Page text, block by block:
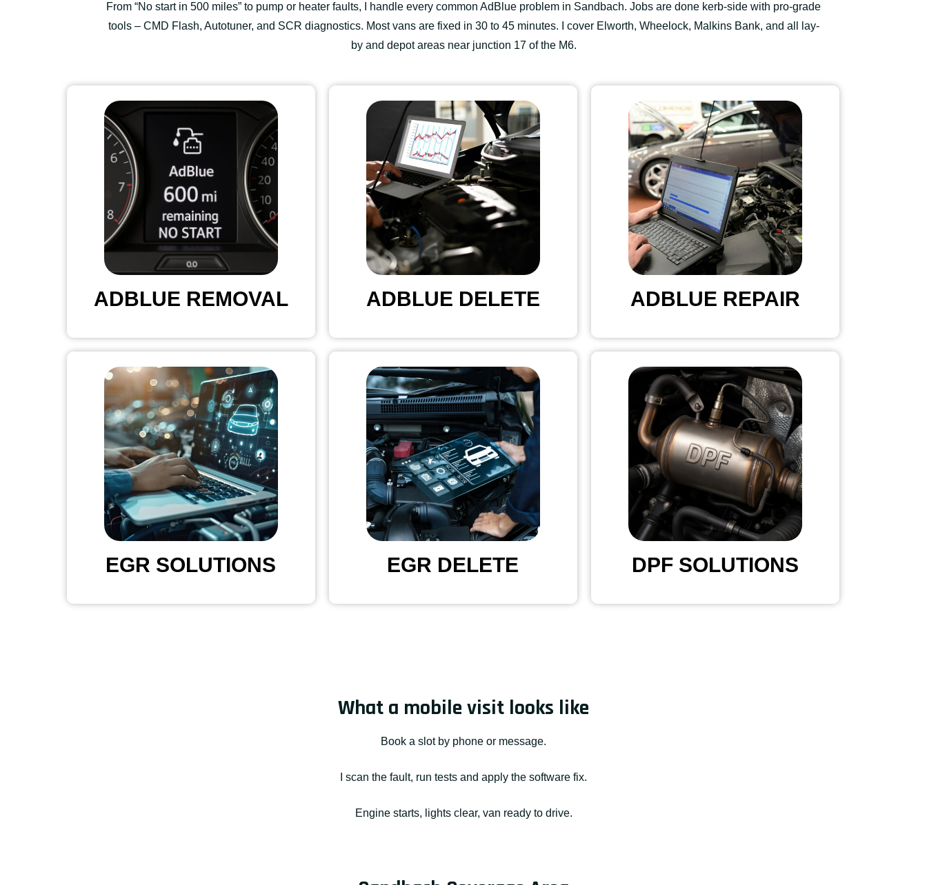
From “No start in 500 miles” to pump or heater faults, I handle every common AdBlue problem in Sandbach. Jobs are done kerb-side with pro-grade
tools – CMD Flash, Autotuner, and SCR diagnostics. Most vans are fixed in 30 to 45 minutes. I cover Elworth, Wheelock, Malkins Bank, and all lay-
by and depot areas near junction 17 of the M6.
ADBLUE REMOVAL ADBLUE DELETE ADBLUE REPAIR
EGR SOLUTIONS EGR DELETE DPF SOLUTIONS
What a mobile visit looks like
Book a slot by phone or message.
I scan the fault, run tests and apply the software fix.
Engine starts, lights clear, van ready to drive.